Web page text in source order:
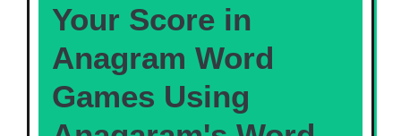
Your Score in
Anagram Word
Games Using